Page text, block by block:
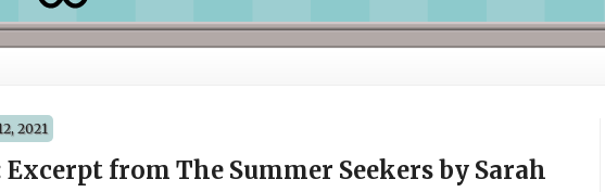
2021
from The Summer Seekers by Sarah